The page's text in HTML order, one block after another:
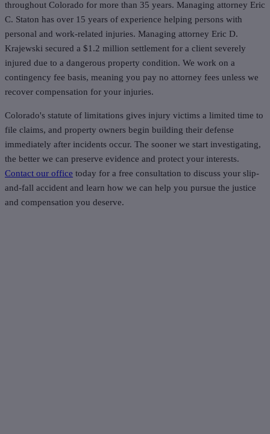
throughout Colorado for more than 35 years. Managing attorney Eric
C. Staton has over 15 years of experience helping persons with
personal and work-related injuries. Managing attorney Eric D.
Krajewski secured a $1.2 million settlement for a client severely
injured due to a dangerous property condition. We work on a
contingency fee basis, meaning you pay no attorney fees unless we
recover compensation for your injuries.
Colorado's statute of limitations gives injury victims a limited time to
file claims, and property owners begin building their defense
immediately after incidents occur. The sooner we start investigating,
the better we can preserve evidence and protect your interests.
Contact our office today for a free consultation to discuss your slip-
and-fall accident and learn how we can help you pursue the justice
and compensation you deserve.